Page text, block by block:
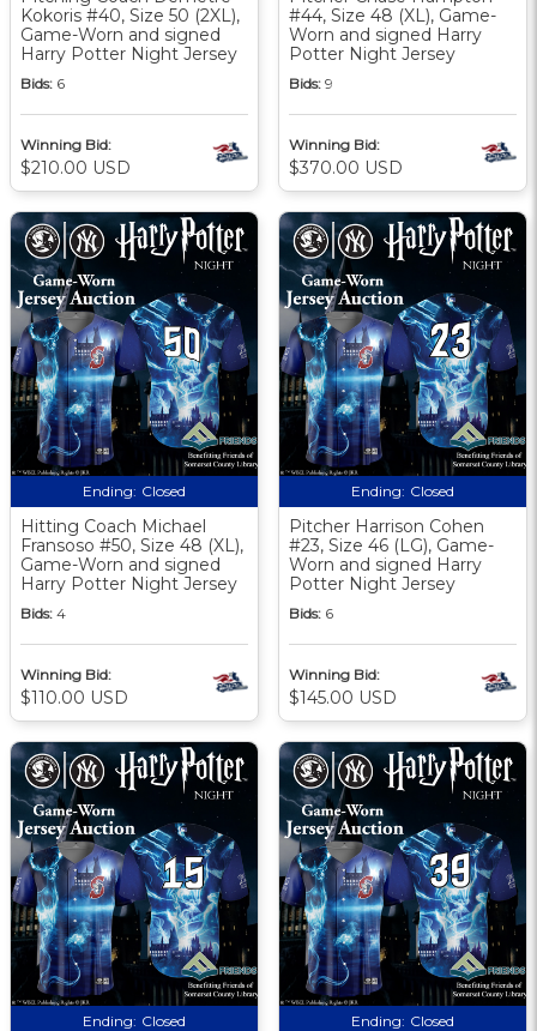
Kokoris #40, Size 50 (2XL),
Game-Worn and signed
Harry Potter Night Jersey
Bids: 6
Winning Bid:
$210.00 USD
#44, Size 48 (XL), Game-
Worn and signed Harry
Potter Night Jersey
Bids: 9
Winning Bid:
$370.00 USD
Ending: Closed
Hitting Coach Michael
Fransoso #50, Size 48 (XL),
Game-Worn and signed
Harry Potter Night Jersey
Bids: 4
Winning Bid:
$110.00 USD
Ending: Closed
Pitcher Harrison Cohen
#23, Size 46 (LG), Game-
Worn and signed Harry
Potter Night Jersey
Bids: 6
Winning Bid:
$145.00 USD
Ending: Closed Ending: Closed